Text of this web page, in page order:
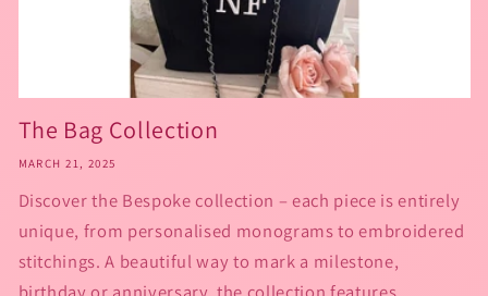
The Bag Collection
MARCH 21, 2025
Discover the Bespoke collection – each piece is entirely
unique, from personalised monograms to embroidered
stitchings. A beautiful way to mark a milestone,